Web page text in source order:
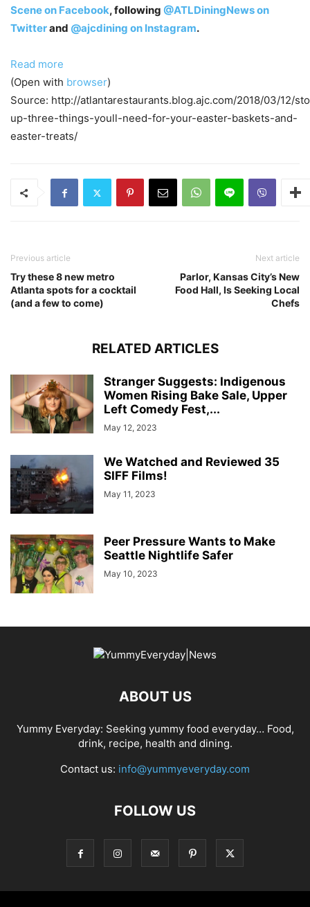
Scene on Facebook, following @ATLDiningNews on
Twitterand @ajcdining on Instagram.
Read more
(Open with browser)
Source: http://atlantarestaurants.blog.ajc.com/2018/03/12/
up-three-things-youll-need-for-your-easter-baskets-and-
easter-treats/
Previous article
Try these 8 new metro
Atlanta spots for a cocktail
(and a few to come)
Next article
Parlor, Kansas City’s New
Food Hall, Is Seeking Local
Chefs
RELATED ARTICLES
Stranger Suggests: Indigenous
Women Rising Bake Sale, Upper
Left Comedy Fest,...
May 12, 2023
We Watched and Reviewed 35
SIFF Films!
May 11, 2023
Peer Pressure Wants to Make
Seattle Nightlife Safer
May 10, 2023
ABOUT US
Yummy Everyday: Seeking yummy food everyday… Food,
drink, recipe, health and dining.
Contact us: info@yummyeveryday.com
FOLLOW US